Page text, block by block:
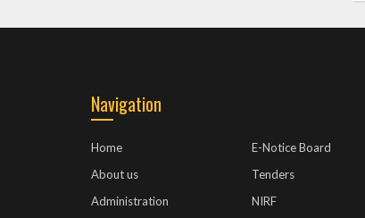
Navigation
Home
About us
Administration
E-Notice Board
Tenders
NIRF